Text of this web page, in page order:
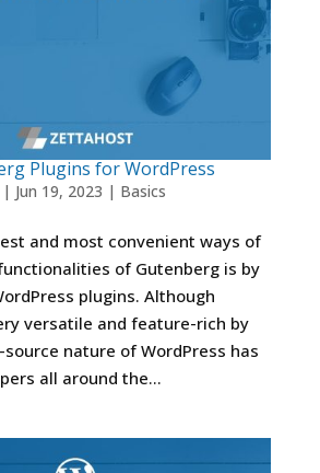
Plugins for WordPress
Jun 19, 2023 | Basics
and most convenient ways of
of Gutenberg is by
plugins. Although
versatile and feature-rich by
nature of WordPress has
all around the...